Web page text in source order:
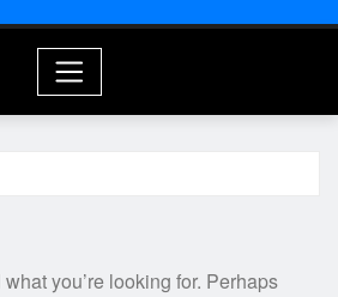
you’re looking for. Perhaps